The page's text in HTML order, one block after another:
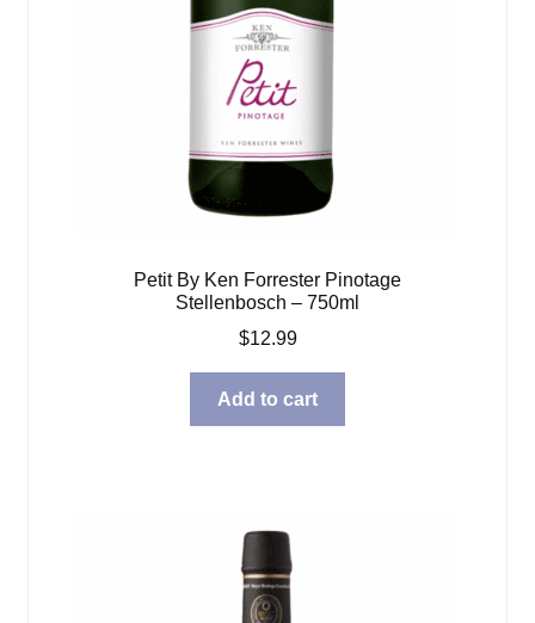
Petit By Ken Forrester Pinotage
Stellenbosch – 750ml
$12.99
Add to cart